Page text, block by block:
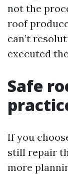
not the
roof
can’t
executed
Safe
If you
still repair
more